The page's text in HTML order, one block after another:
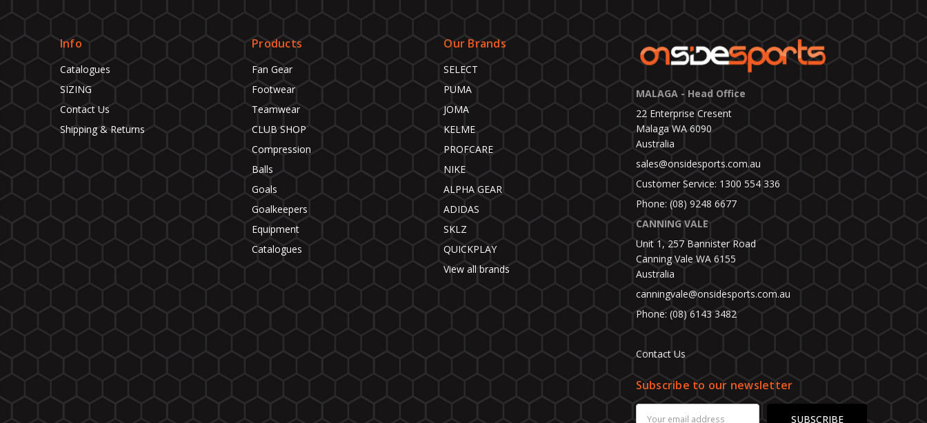
Info
Catalogues
SIZING
Contact Us
Shipping & Returns
Products
Fan Gear
Footwear
Teamwear
CLUB SHOP
Compression
Balls
Goals
Goalkeepers
Equipment
Catalogues
Our Brands
SELECT
PUMA
JOMA
KELME
PROFCARE
NIKE
ALPHA GEAR
ADIDAS
SKLZ
QUICKPLAY
View all brands
MALAGA - Head Office
22 Enterprise Cresent
Malaga WA 6090
Australia
sales@onsidesports.com.au
Customer Service: 1300 554 336
Phone: (08) 9248 6677
CANNING VALE
Unit 1, 257 Bannister Road
Canning Vale WA 6155
Australia
canningvale@onsidesports.com.au
Phone: (08) 6143 3482
Contact Us
Subscribe to our newsletter